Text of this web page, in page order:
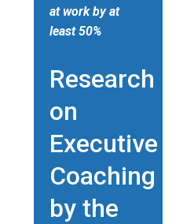
at work by at
least 50%
Research
on
Executive
Coaching
by the